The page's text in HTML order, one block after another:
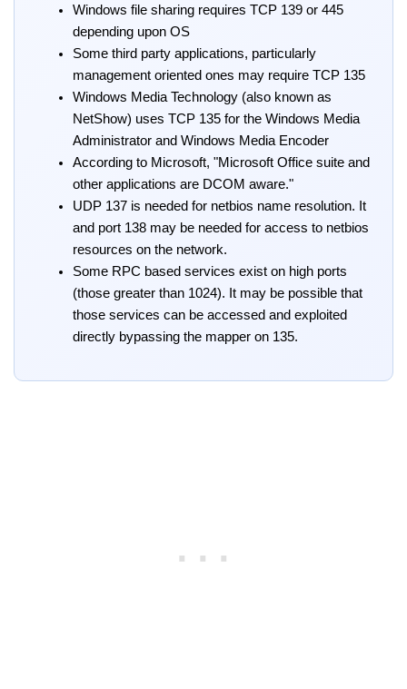
Windows file sharing requires TCP 139 or 445
depending upon OS
Some third party applications, particularly
management oriented ones may require TCP 135
Windows Media Technology (also known as
NetShow) uses TCP 135 for the Windows Media
Administrator and Windows Media Encoder
According to Microsoft, "Microsoft Office suite and
other applications are DCOM aware."
UDP 137 is needed for netbios name resolution. It
and port 138 may be needed for access to netbios
resources on the network.
Some RPC based services exist on high ports
(those greater than 1024). It may be possible that
those services can be accessed and exploited
directly bypassing the mapper on 135.